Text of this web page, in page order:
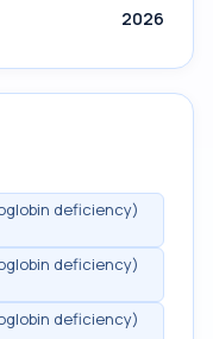
2026
deficiency)
deficiency)
deficiency)